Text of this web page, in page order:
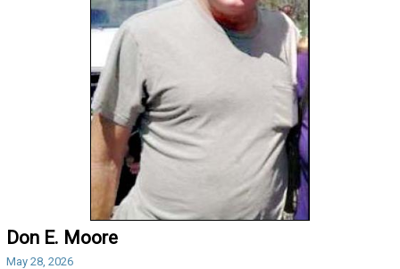
Don E. Moore
May 28, 2026